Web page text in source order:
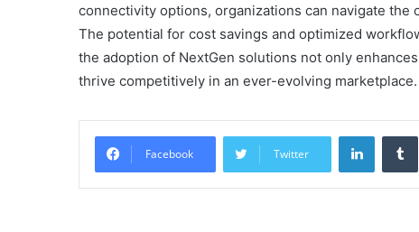
connectivity options, organizations can navigate
The potential for cost savings and optimized
the adoption of NextGen solutions not only
thrive competitively in an ever-evolving marketplace.
Facebook Twitter
LinkedIn